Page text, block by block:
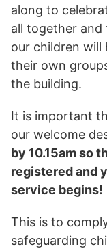
along to
all together and
our children
their own
the building.
It is important
our welcome
by 10.15am so
registered and
service begins!
This is to
safeguarding